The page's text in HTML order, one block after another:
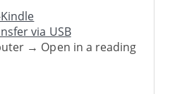
via USB
→ Open in a reading